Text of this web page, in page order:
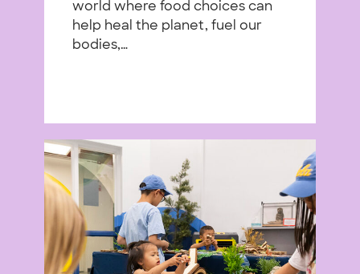
world where food choices can
help heal the planet, fuel our
bodies,…